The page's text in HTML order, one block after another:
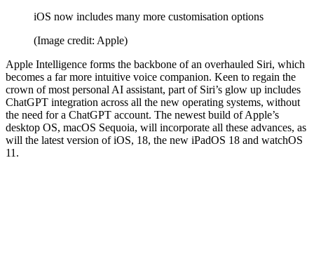
iOS now includes many more customisation options
(Image credit: Apple)
Apple Intelligence forms the backbone of an overhauled Siri, which
becomes a far more intuitive voice companion. Keen to regain the
crown of most personal AI assistant, part of Siri’s glow up includes
ChatGPT integration across all the new operating systems, without
the need for a ChatGPT account. The newest build of Apple’s
desktop OS, macOS Sequoia, will incorporate all these advances, as
will the latest version of iOS, 18, the new iPadOS 18 and watchOS
11.